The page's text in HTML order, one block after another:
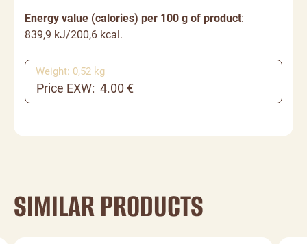
Energy value (calories) per 100 g of product:
839,9 kJ/200,6 kcal.
Price EXW: 4.00 €
Weight: 0,52 kg
SIMILAR PRODUCTS